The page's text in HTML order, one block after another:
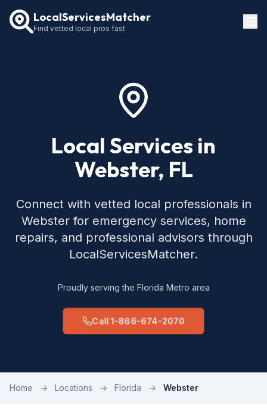
LocalServicesMatcher
Find vetted local pros fast
Local Services in
Webster, FL
Connect with vetted local professionals in
Webster for emergency services, home
repairs, and professional advisors through
LocalServicesMatcher.
Proudly serving the Florida Metro area
Call 1-866-674-2070
Home → Locations → Florida → Webster